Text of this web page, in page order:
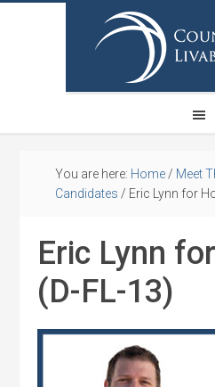
You are here: Home / Meet
Candidates / Eric Lynn for
Eric Lynn
(D-FL-13)